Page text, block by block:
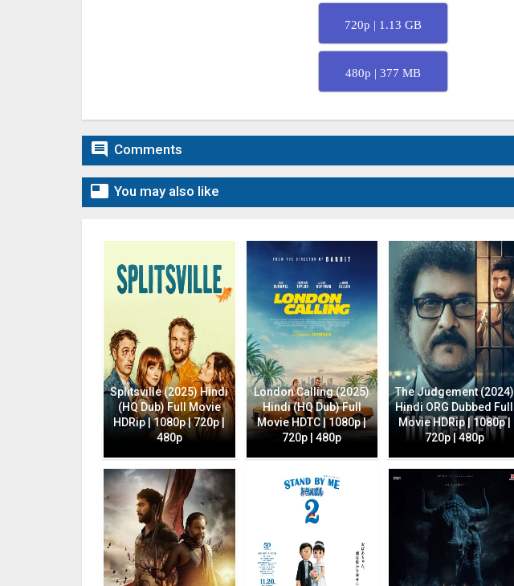
720p | 1.13 GB
480p | 377 MB
 Comments
 You may also like
Splitsville (2025) Hindi
(HQ Dub) Full Movie
HDRip | 1080p | 720p |
480p
London Calling (2025)
Hindi (HQ Dub) Full
Movie HDTC | 1080p |
720p | 480p
The Judgement (2024)
Hindi ORG Dubbed Full
Movie HDRip | 1080p |
720p | 480p